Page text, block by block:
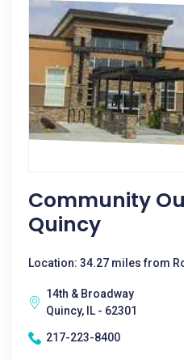
Community
Quincy
Location: 34.27 miles from
14th & Broadway
Quincy, IL - 62301
217-223-8400